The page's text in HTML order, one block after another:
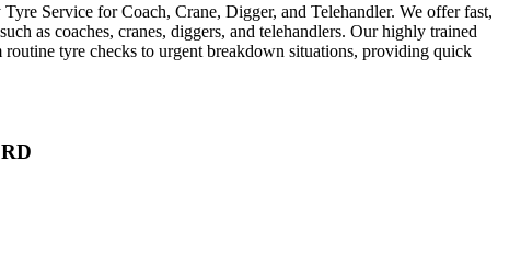
Service for Coach, Crane, Digger, and Telehandler. We offer fast,
as coaches, cranes, diggers, and telehandlers. Our highly trained
tyre checks to urgent breakdown situations, providing quick